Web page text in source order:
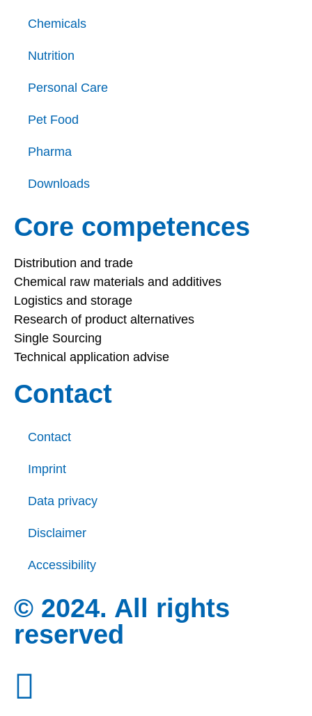
Chemicals
Nutrition
Personal Care
Pet Food
Pharma
Downloads
Core competences
Distribution and trade
Chemical raw materials and additives
Logistics and storage
Research of product alternatives
Single Sourcing
Technical application advise
Contact
Contact
Imprint
Data privacy
Disclaimer
Accessibility
© 2024. All rights
reserved